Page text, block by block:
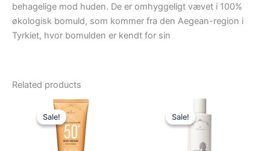
behagelige mod huden. De er omhyggeligt vævet i 100%
økologisk bomuld, som kommer fra den Aegean-region i
Tyrkiet, hvor bomulden er kendt for sin
Related products
Sale!
Sale!
Original
price
was:
119,00 kr..
Sale!
Sale!
Original
price
was:
119,95 kr..